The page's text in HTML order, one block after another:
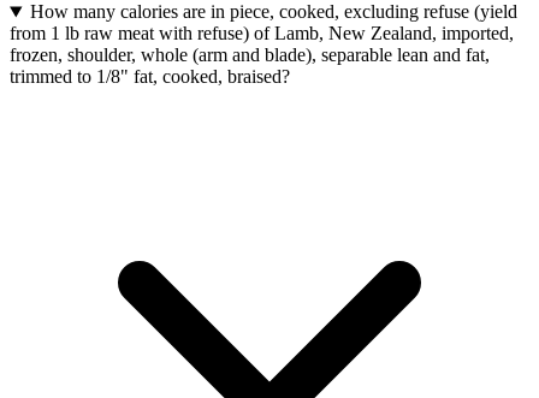
How many calories are in piece, cooked, excluding refuse (yield
from 1 lb raw meat with refuse) of Lamb, New Zealand, imported,
frozen, shoulder, whole (arm and blade), separable lean and fat,
trimmed to 1/8" fat, cooked, braised?